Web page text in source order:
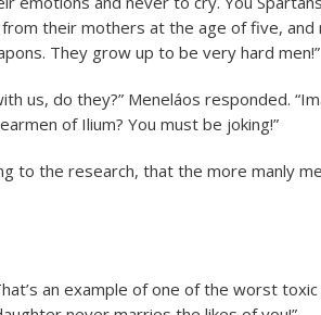
their mothers at the age of five, and
They grow up to be very hard men!”
us, do they?” Meneláos responded.
of Ilium? You must be joking!”
to the research, that the more manly
an example of one of the worst